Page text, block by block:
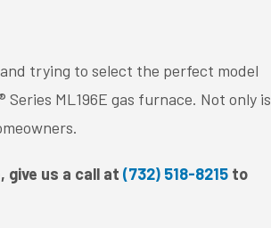
trying to select the perfect model
ML196E gas furnace. Not only is
give us a call at (732) 518-8215 to